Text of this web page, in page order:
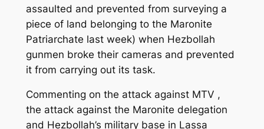
assaulted and prevented from surveying a
piece of land belonging to the Maronite
Patriarchate last week) when Hezbollah
gunmen broke their cameras and prevented
it from carrying out its task.
Commenting on the attack against MTV ,
the attack against the Maronite delegation
and Hezbollah’s military base in Lassa